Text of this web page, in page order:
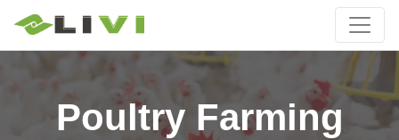
Poultry Farming